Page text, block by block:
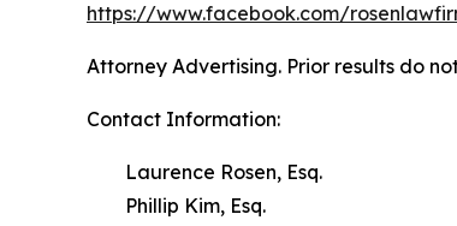
https://www.facebook.com/
Attorney Advertising. Prior results do
Contact Information:
Laurence Rosen, Esq.
Phillip Kim, Esq.